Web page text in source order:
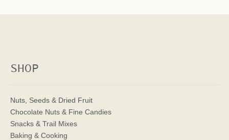
SHOP
Nuts, Seeds & Dried Fruit
Chocolate Nuts & Fine Candies
Snacks & Trail Mixes
Baking & Cooking